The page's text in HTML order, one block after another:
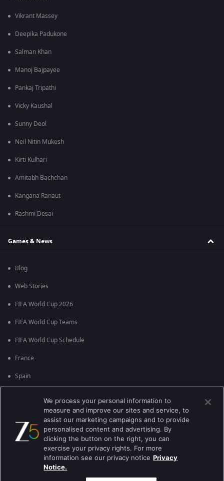
Vikrant Massey
Deepika Padukone
Salman Khan
Manoj Bajpayee
Pankaj Tripathi
Vicky Kaushal
Sunny Deol
Neil Nitin Mukesh
Kirti Kulhari
Amitabh Bachchan
Kangana Ranaut
Rashmi Desai
Games & News
Blog
Web Stories
FIFA World Cup 2026
FIFA World Cup Teams
FIFA World Cup Schedule
France
Spain
Brazil
Best viewed on Google Chrome 80+ , Safari 5.1.5+
కాపీరైట్ © 2026 జీ ఎంటర్టైన్మెంట్ ఎంటర్ప్రైజెస్ లిమిటెడ్. అన్ని హక్కులూ
We process your personal information to
measure and improve our sites and service, to
assist our marketing campaigns and to provide
personalised content and advertising. By
clicking the button on the right, you can
exercise your privacy rights. For more
information see our privacy notice Privacy
Notice.